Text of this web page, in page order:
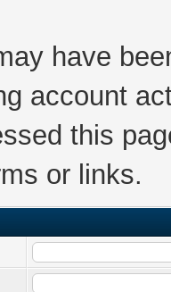
have
account
this
or links.